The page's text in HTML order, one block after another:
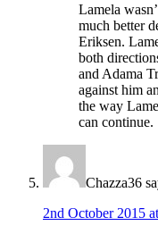
Lamela
much better
Eriksen.
both
and Adama
against him
the way
can continue.
Chazza36
2nd October 2015